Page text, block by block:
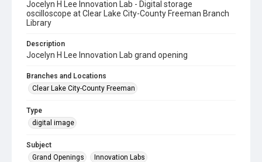
Jocelyn H Lee Innovation Lab - Digital storage
oscilloscope at Clear Lake City-County Freeman Branch
Library
Description
Jocelyn H Lee Innovation Lab grand opening
Branches and Locations
Clear Lake City-County Freeman
Type
digital image
Subject
Grand Openings
Innovation Labs